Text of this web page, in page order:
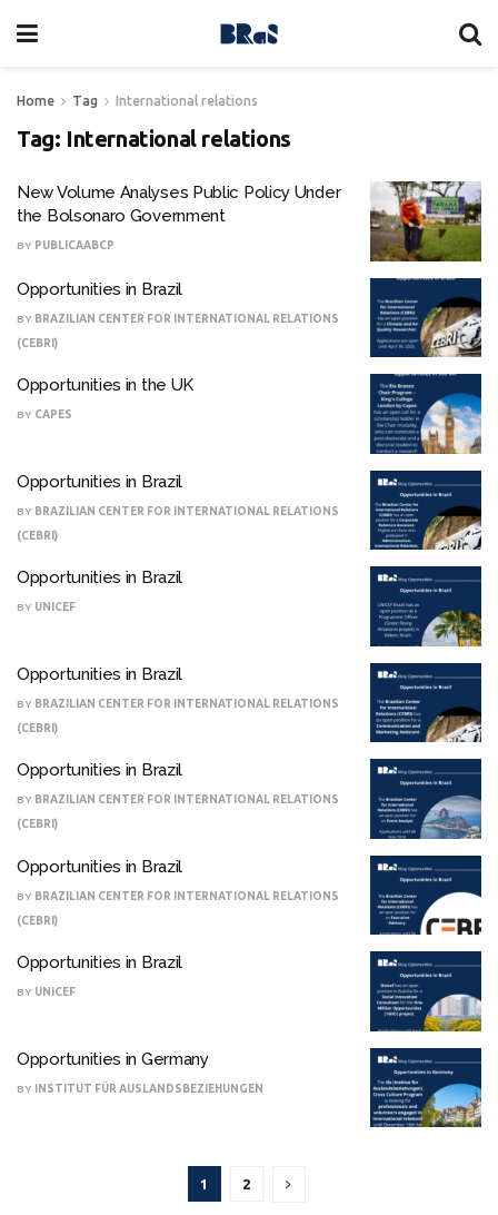
Home Tag International relations
Tag: International relations
New Volume Analyses Public Policy Under
the Bolsonaro Government
BY PUBLICAABCP
Opportunities in Brazil
BY BRAZILIAN CENTER FOR INTERNATIONAL RELATIONS
(CEBRI)
Opportunities in the UK
BY CAPES
Opportunities in Brazil
BY BRAZILIAN CENTER FOR INTERNATIONAL RELATIONS
(CEBRI)
Opportunities in Brazil
BY UNICEF
Opportunities in Brazil
BY BRAZILIAN CENTER FOR INTERNATIONAL RELATIONS
(CEBRI)
Opportunities in Brazil
BY BRAZILIAN CENTER FOR INTERNATIONAL RELATIONS
(CEBRI)
Opportunities in Brazil
BY BRAZILIAN CENTER FOR INTERNATIONAL RELATIONS
(CEBRI)
Opportunities in Brazil
BY UNICEF
Opportunities in Germany
BY INSTITUT FÜR AUSLANDSBEZIEHUNGEN
1 2